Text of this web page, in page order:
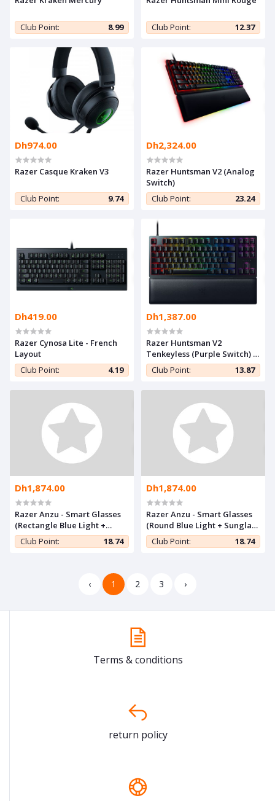
Club Point: 8.99 Club Point: 12.37
Dh974.00
Razer Casque Kraken V3
Club Point: 9.74
Dh2,324.00
Razer Huntsman V2 (Analog
Switch)
Club Point:
23.24
Dh419.00
Razer Cynosa Lite - French
Layout
Club Point:
4.19
Dh1,387.00
Razer Huntsman V2
Tenkeyless (Purple Switch) -
French Layout
Club Point: 13.87
Dh1,874.00
Razer Anzu - Smart Glasses
(Rectangle Blue Light +
Sunglass SM)
Club Point: 18.74
Dh1,874.00
Razer Anzu - Smart Glasses
(Round Blue Light + Sunglass
SM)
Club Point: 18.74
‹ 1 2 3 ›
Terms & conditions
return policy